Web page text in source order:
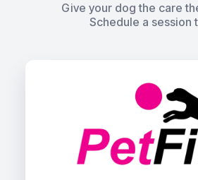
Give your dog the care
Schedule a session